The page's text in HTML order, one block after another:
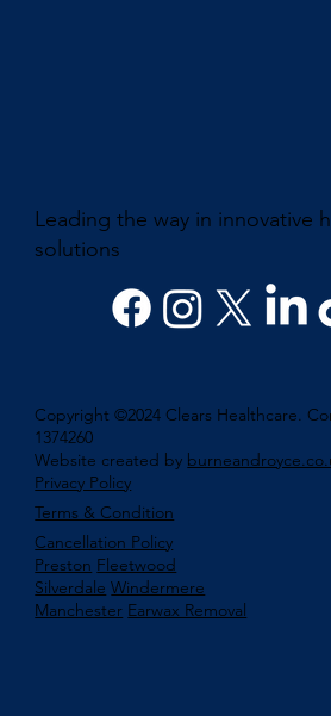
Leading the way in innovative
solutions
Copyright ©2024 Clears Healthcare.
1374260
Website created by
Privacy Policy
Terms & Condition
Cancellation Policy
Preston Fleetwood
Silverdale Windermere
Manchester Earwax Removal